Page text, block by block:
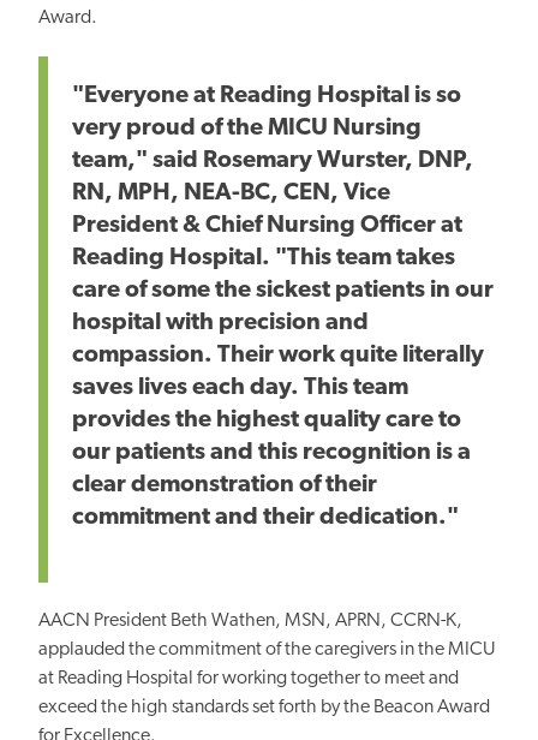
Award.
"Everyone at Reading Hospital is so
very proud of the MICU Nursing
team," said Rosemary Wurster, DNP,
RN, MPH, NEA-BC, CEN , Vice
President & Chief Nursing Officer at
Reading Hospital. "This team takes
care of some the sickest patients in our
hospital with precision and
compassion. Their work quite literally
saves lives each day. This team
provides the highest quality care to
our patients and this recognition is a
clear demonstration of their
commitment and their dedication."
AACN President Beth Wathen, MSN, APRN, CCRN-K,
applauded the commitment of the caregivers in the MICU
at Reading Hospital for working together to meet and
exceed the high standards set forth by the Beacon Award
for Excellence.